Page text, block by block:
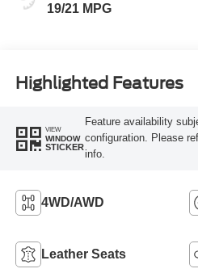
19/21 MPG
Highlighted Features
VIEW
WINDOW
STICKER
Feature availability
configuration. Please
info.
4WD/AWD
Leather Seats